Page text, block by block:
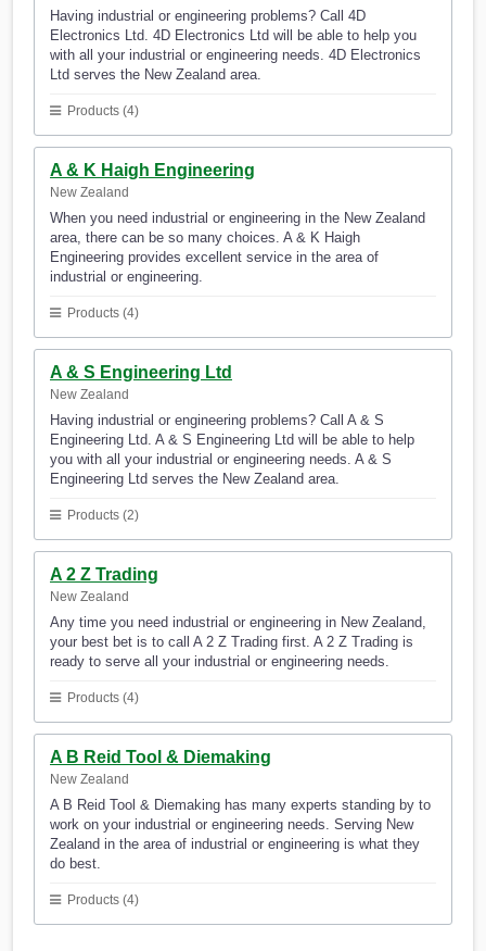
Having industrial or engineering problems? Call 4D
Electronics Ltd. 4D Electronics Ltd will be able to help you
with all your industrial or engineering needs. 4D Electronics
Ltd serves the New Zealand area.
Products (4)
A & K Haigh Engineering
New Zealand
When you need industrial or engineering in the New Zealand
area, there can be so many choices. A & K Haigh
Engineering provides excellent service in the area of
industrial or engineering.
Products (4)
A & S Engineering Ltd
New Zealand
Having industrial or engineering problems? Call A & S
Engineering Ltd. A & S Engineering Ltd will be able to help
you with all your industrial or engineering needs. A & S
Engineering Ltd serves the New Zealand area.
Products (2)
A 2 Z Trading
New Zealand
Any time you need industrial or engineering in New Zealand,
your best bet is to call A 2 Z Trading first. A 2 Z Trading is
ready to serve all your industrial or engineering needs.
Products (4)
A B Reid Tool & Diemaking
New Zealand
A B Reid Tool & Diemaking has many experts standing by to
work on your industrial or engineering needs. Serving New
Zealand in the area of industrial or engineering is what they
do best.
Products (4)